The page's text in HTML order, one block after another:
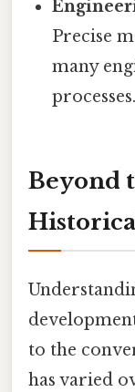
Precise
many
processes.
Beyond
to the
has varied